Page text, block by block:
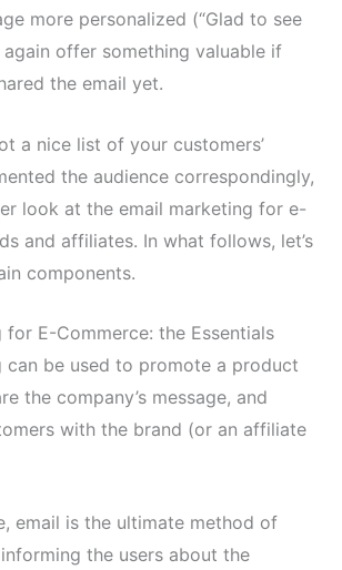
more personalized (“Glad to see
again offer something valuable if
the email yet.
a nice list of your customers’
the audience correspondingly,
look at the email marketing for e-
and affiliates. In what follows, let’s
components.
for E-Commerce: the Essentials
can be used to promote a product
the company’s message, and
with the brand (or an affiliate
email is the ultimate method of
the users about the